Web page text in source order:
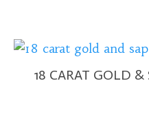
18 CARAT GOLD &